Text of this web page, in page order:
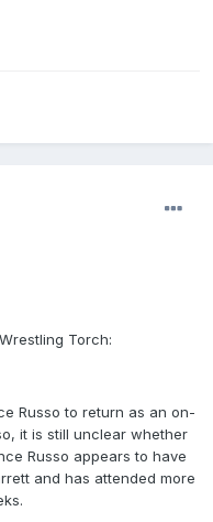
Torch:
Russo to return as an on-
it is still unclear whether
Russo appears to have
and has attended more